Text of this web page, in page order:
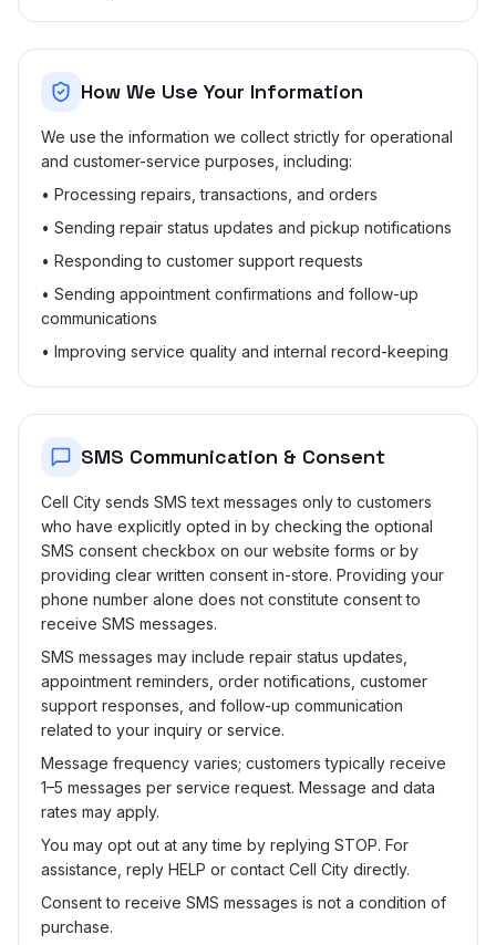
How We Use Your Information
We use the information we collect strictly for operational
and customer-service purposes, including:
• Processing repairs, transactions, and orders
• Sending repair status updates and pickup notifications
• Responding to customer support requests
• Sending appointment confirmations and follow-up
communications
• Improving service quality and internal record-keeping
SMS Communication & Consent
Cell City sends SMS text messages only to customers
who have explicitly opted in by checking the optional
SMS consent checkbox on our website forms or by
providing clear written consent in-store. Providing your
phone number alone does not constitute consent to
receive SMS messages.
SMS messages may include repair status updates,
appointment reminders, order notifications, customer
support responses, and follow-up communication
related to your inquiry or service.
Message frequency varies; customers typically receive
1–5 messages per service request. Message and data
rates may apply.
You may opt out at any time by replying STOP. For
assistance, reply HELP or contact Cell City directly.
Consent to receive SMS messages is not a condition of
purchase.